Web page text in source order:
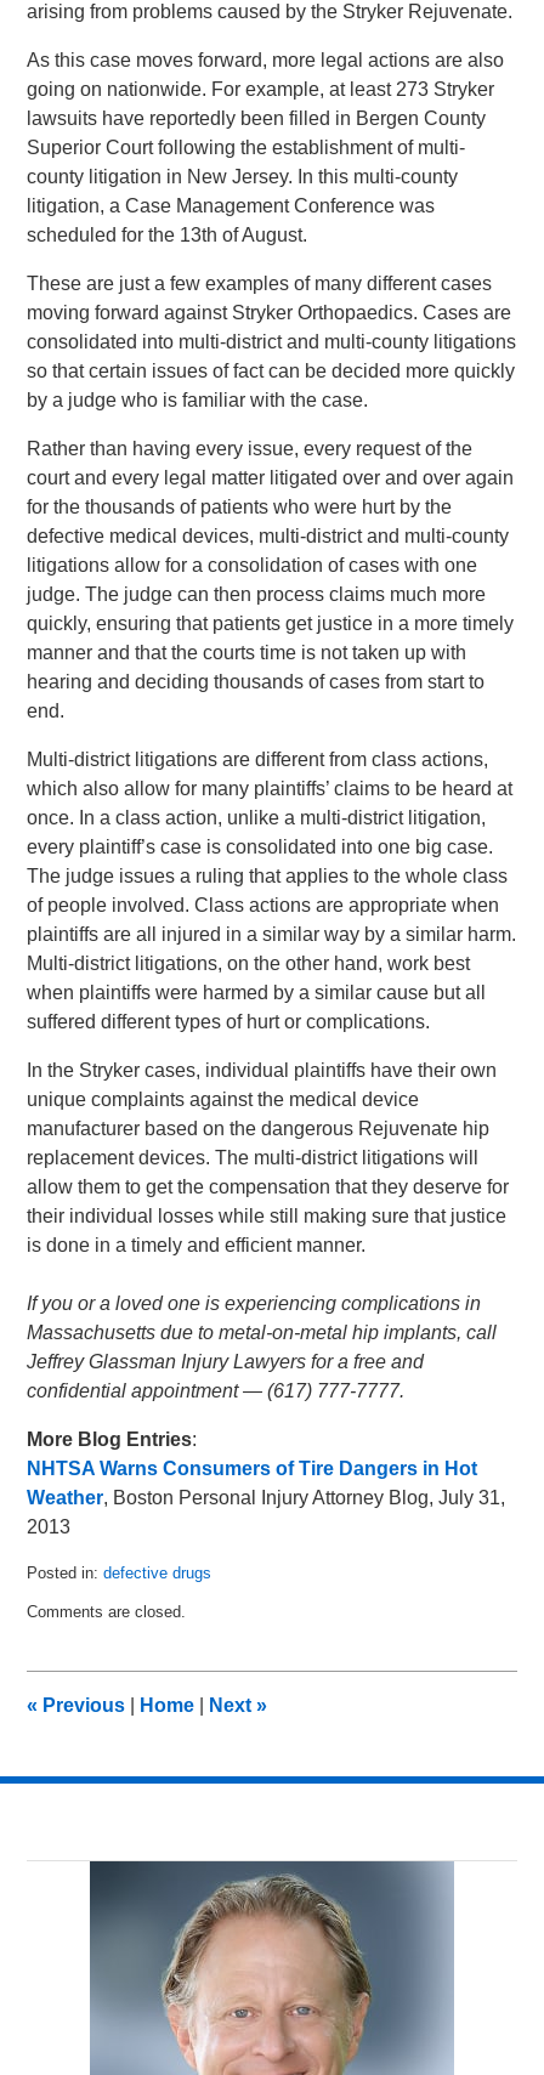
arising from problems caused by the Stryker Rejuvenate.
As this case moves forward, more legal actions are also
going on nationwide. For example, at least 273 Stryker
lawsuits have reportedly been filled in Bergen County
Superior Court following the establishment of multi-
county litigation in New Jersey. In this multi-county
litigation, a Case Management Conference was
scheduled for the 13th of August.
These are just a few examples of many different cases
moving forward against Stryker Orthopaedics. Cases are
consolidated into multi-district and multi-county litigations
so that certain issues of fact can be decided more quickly
by a judge who is familiar with the case.
Rather than having every issue, every request of the
court and every legal matter litigated over and over again
for the thousands of patients who were hurt by the
defective medical devices, multi-district and multi-county
litigations allow for a consolidation of cases with one
judge. The judge can then process claims much more
quickly, ensuring that patients get justice in a more timely
manner and that the courts time is not taken up with
hearing and deciding thousands of cases from start to
end.
Multi-district litigations are different from class actions,
which also allow for many plaintiffs’ claims to be heard at
once. In a class action, unlike a multi-district litigation,
every plaintiff’s case is consolidated into one big case.
The judge issues a ruling that applies to the whole class
of people involved. Class actions are appropriate when
plaintiffs are all injured in a similar way by a similar harm.
Multi-district litigations, on the other hand, work best
when plaintiffs were harmed by a similar cause but all
suffered different types of hurt or complications.
In the Stryker cases, individual plaintiffs have their own
unique complaints against the medical device
manufacturer based on the dangerous Rejuvenate hip
replacement devices. The multi-district litigations will
allow them to get the compensation that they deserve for
their individual losses while still making sure that justice
is done in a timely and efficient manner.
If you or a loved one is experiencing complications in
Massachusetts due to metal-on-metal hip implants, call
Jeffrey Glassman Injury Lawyers for a free and
confidential appointment — (617) 777-7777.
More Blog Entries:
NHTSA Warns Consumers of Tire Dangers in Hot
Weather, Boston Personal Injury Attorney Blog, July 31,
2013
Posted in: defective drugs
August
pm
Comments are closed.
« Previous Home Next»